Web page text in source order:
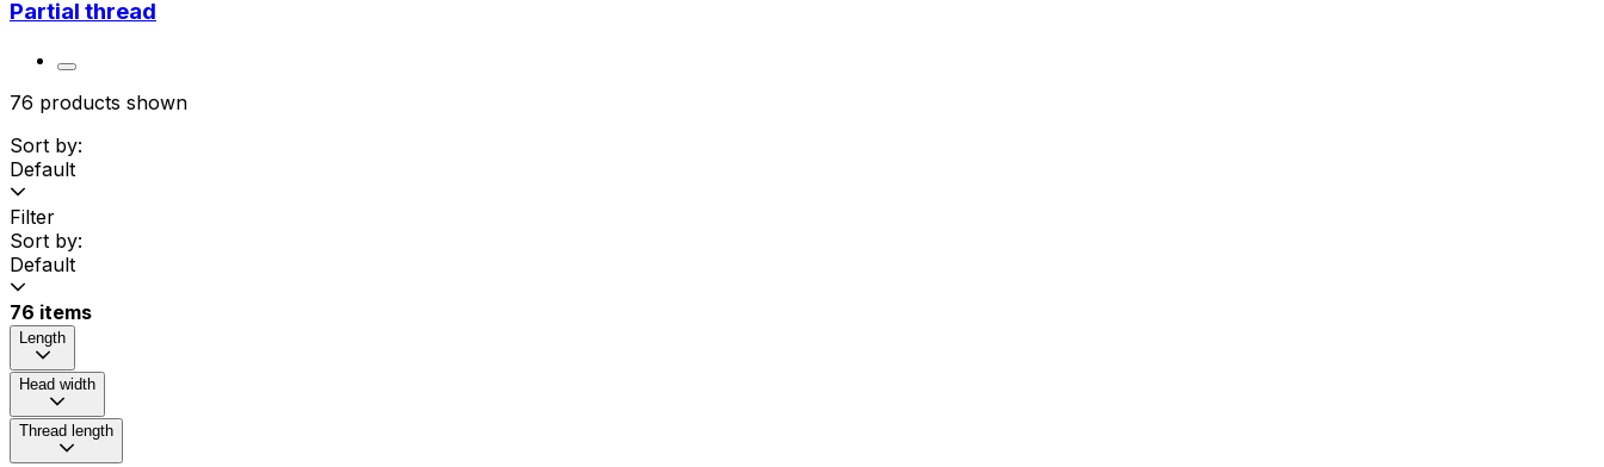
Partial thread
76 products shown
Sort by:
Default
Filter
Sort by:
Default
76 items
Length
Head width
Thread length